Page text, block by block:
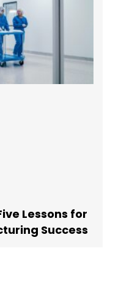
Lessons for
Success